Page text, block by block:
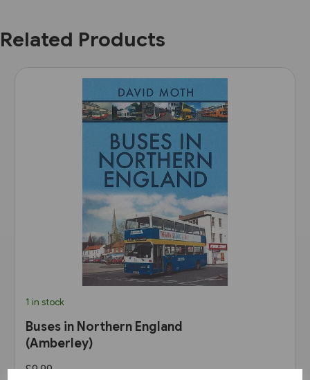
Related Products
1 in stock
Buses in Northern England
(Amberley)
£9.99